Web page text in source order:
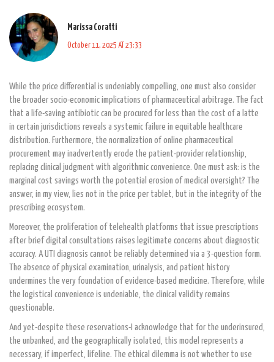
Marissa Coratti
October 11, 2025 AT 23:33
While the price differential is undeniably compelling, one must also consider
the broader socio-economic implications of pharmaceutical arbitrage. The fact
that a life-saving antibiotic can be procured for less than the cost of a latte
in certain jurisdictions reveals a systemic failure in equitable healthcare
distribution. Furthermore, the normalization of online pharmaceutical
procurement may inadvertently erode the patient-provider relationship,
replacing clinical judgment with algorithmic convenience. One must ask: is the
marginal cost savings worth the potential erosion of medical oversight? The
answer, in my view, lies not in the price per tablet, but in the integrity of the
prescribing ecosystem.
Moreover, the proliferation of telehealth platforms that issue prescriptions
after brief digital consultations raises legitimate concerns about diagnostic
accuracy. A UTI diagnosis cannot be reliably determined via a 3-question form.
The absence of physical examination, urinalysis, and patient history
undermines the very foundation of evidence-based medicine. Therefore, while
the logistical convenience is undeniable, the clinical validity remains
questionable.
And yet-despite these reservations-I acknowledge that for the underinsured,
the unbanked, and the geographically isolated, this model represents a
necessary, if imperfect, lifeline. The ethical dilemma is not whether to use